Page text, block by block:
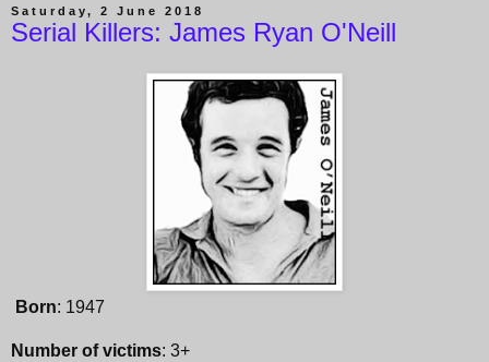
Saturday, 2 June 2018
Serial Killers: James Ryan O'Neill
Born: 1947
Number of victims: 3+